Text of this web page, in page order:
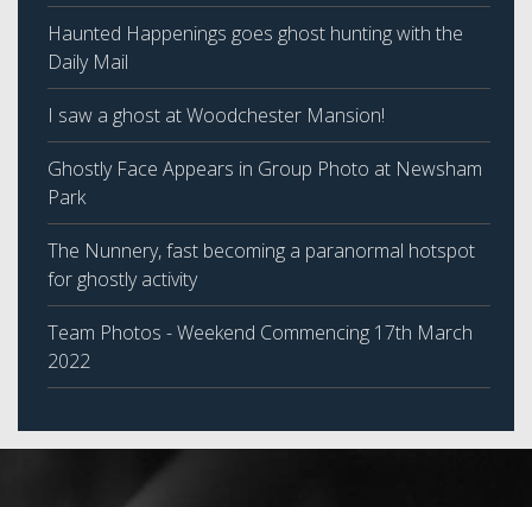
Haunted Happenings goes ghost hunting with the
Daily Mail
I saw a ghost at Woodchester Mansion!
Ghostly Face Appears in Group Photo at Newsham
Park
The Nunnery, fast becoming a paranormal hotspot
for ghostly activity
Team Photos - Weekend Commencing 17th March
2022